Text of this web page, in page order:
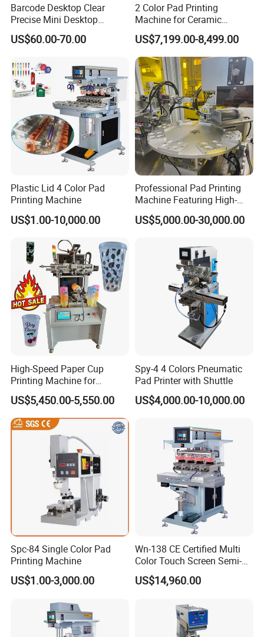
Barcode Desktop Clear
Precise Mini Desktop
Custom Regular Thermal
Label Printer
US$60.00-70.00
2 Color Pad Printing
Machine for Ceramic
Tablewares
US$7,199.00-8,499.00
Plastic Lid 4 Color Pad
Printing Machine
US$1.00-10,000.00
Professional Pad Printing
Machine Featuring High-
Precision and PLC Touch
Screen
US$5,000.00-30,000.00
High-Speed Paper Cup
Printing Machine for
Custom Designs
US$5,450.00-5,550.00
Spy-4 4 Colors Pneumatic
Pad Printer with Shuttle
US$4,000.00-10,000.00
Spc-84 Single Color Pad
Printing Machine
US$1.00-3,000.00
Wn-138 CE Certified Multi
Color Touch Screen Semi-
Automatic Pad Printing
Machine Stable Inkwell Pad
Logo OEM Printing
Customization
US$14,960.00